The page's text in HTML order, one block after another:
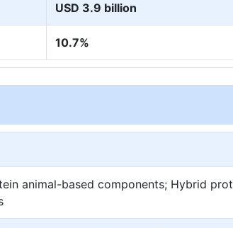
USD 3.9 billion
10.7%
animal-based components; Hybrid